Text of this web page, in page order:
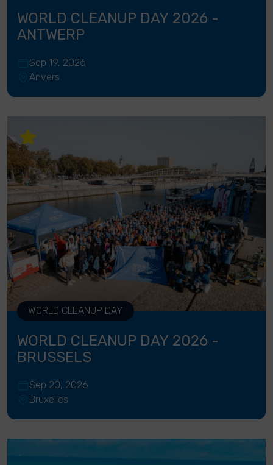
WORLD CLEANUP DAY 2026 -
ANTWERP
Sep 19, 2026
Anvers
WORLD CLEANUP DAY
WORLD CLEANUP DAY 2026 -
BRUSSELS
Sep 20, 2026
Bruxelles